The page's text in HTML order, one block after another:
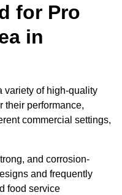
for Pro
in
variety of high-quality
their performance,
commercial settings,
and corrosion-
and frequently
food service